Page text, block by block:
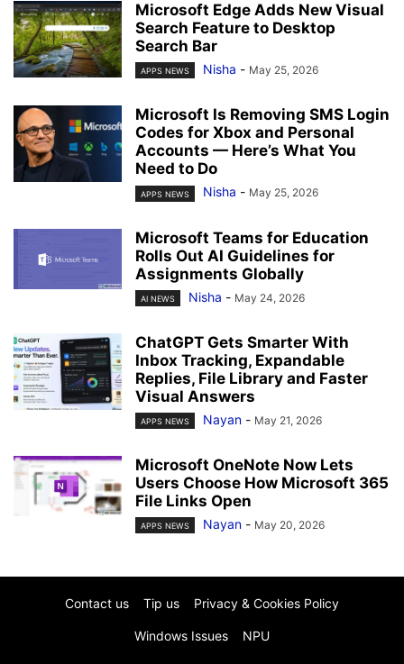
Microsoft Edge Adds New Visual
Search Feature to Desktop
Search Bar
APPS NEWS Nisha - May 25, 2026
Microsoft Is Removing SMS Login
Codes for Xbox and Personal
Accounts — Here’s What You
Need to Do
APPS NEWS Nisha - May 25, 2026
Microsoft Teams for Education
Rolls Out AI Guidelines for
Assignments Globally
AI NEWS Nisha - May 24, 2026
ChatGPT Gets Smarter With
Inbox Tracking, Expandable
Replies, File Library and Faster
Visual Answers
APPS NEWS Nayan - May 21, 2026
Microsoft OneNote Now Lets
Users Choose How Microsoft 365
File Links Open
APPS NEWS Nayan - May 20, 2026
Contact us Tip us Privacy & Cookies Policy
Windows Issues NPU